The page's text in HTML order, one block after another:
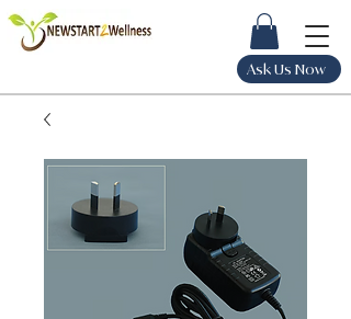
Ask Us Now